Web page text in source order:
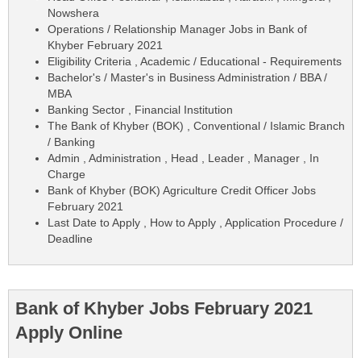
Nowshera
Operations / Relationship Manager Jobs in Bank of
Khyber February 2021
Eligibility Criteria , Academic / Educational - Requirements
Bachelor's / Master's in Business Administration / BBA /
MBA
Banking Sector , Financial Institution
The Bank of Khyber (BOK) , Conventional / Islamic Branch
/ Banking
Admin , Administration , Head , Leader , Manager , In
Charge
Bank of Khyber (BOK) Agriculture Credit Officer Jobs
February 2021
Last Date to Apply , How to Apply , Application Procedure /
Deadline
Bank of Khyber Jobs February 2021
Apply Online